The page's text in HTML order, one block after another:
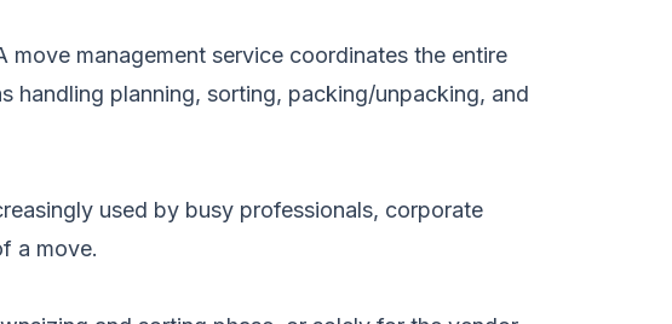
management service coordinates the entire
handling planning, sorting, packing/unpacking, and
used by busy professionals, corporate
a move.